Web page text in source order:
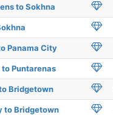
to Sokhna
Panama City
Puntarenas
Bridgetown
to Bridgetown